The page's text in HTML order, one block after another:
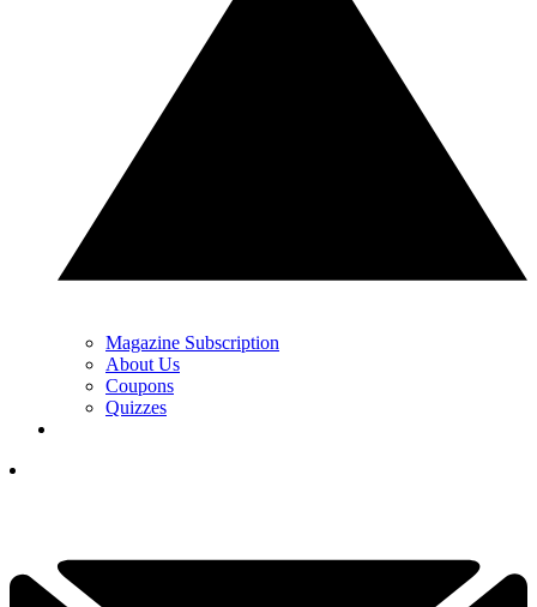
Magazine Subscription
About Us
Coupons
Quizzes